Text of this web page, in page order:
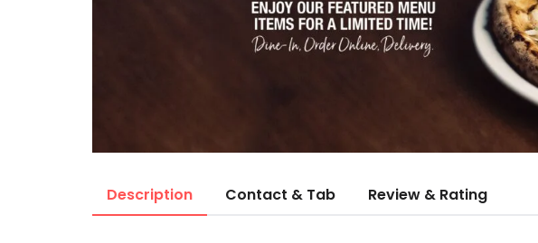
Description Contact & Tab Review & Rating